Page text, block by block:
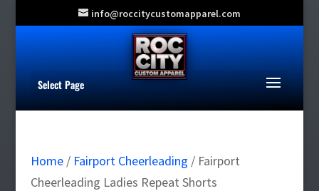
info@roccitycustomapparel.com
Select Page
Home/ Fairport Cheerleading / Fairport
Cheerleading Ladies Repeat Shorts